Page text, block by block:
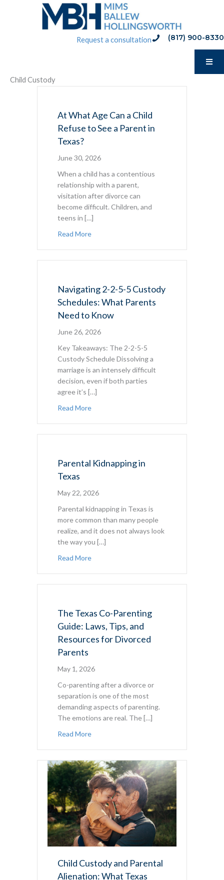
phone:(817) 900-8330
(817) 900-8330
Request a consultation
Child Custody
At What Age Can a Child
Refuse to See a Parent in
Texas?
June 30, 2026
When a child has a contentious
relationship with a parent,
visitation after divorce can
become difficult. Children, and
teens in […]
Read Moreabout At What Age Can a Child Refuse to
Navigating 2-2-5-5 Custody
Schedules: What Parents
Need to Know
June 26, 2026
Key Takeaways: The 2-2-5-5
Custody Schedule Dissolving a
marriage is an intensely difficult
decision, even if both parties
agree it’s […]
Read Moreabout Navigating 2-2-5-5 Custody
Parental Kidnapping in
Texas
May 22, 2026
Parental kidnapping in Texas is
more common than many people
realize, and it does not always look
the way you […]
Read Moreabout Parental Kidnapping in Texas
The Texas Co-Parenting
Guide: Laws, Tips, and
Resources for Divorced
Parents
May 1, 2026
Co-parenting after a divorce or
separation is one of the most
demanding aspects of parenting.
The emotions are real. The […]
Read Moreabout The Texas Co-Parenting Guide:
Child Custody and Parental
Alienation: What Texas